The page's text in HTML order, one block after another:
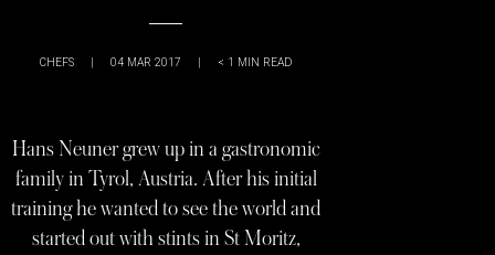
CHEFS | 04 MAR 2017 | < 1 MIN READ
Hans Neuner grew up in a gastronomic
family in Tyrol, Austria. After his initial
training he wanted to see the world and
started out with stints in St Moritz,